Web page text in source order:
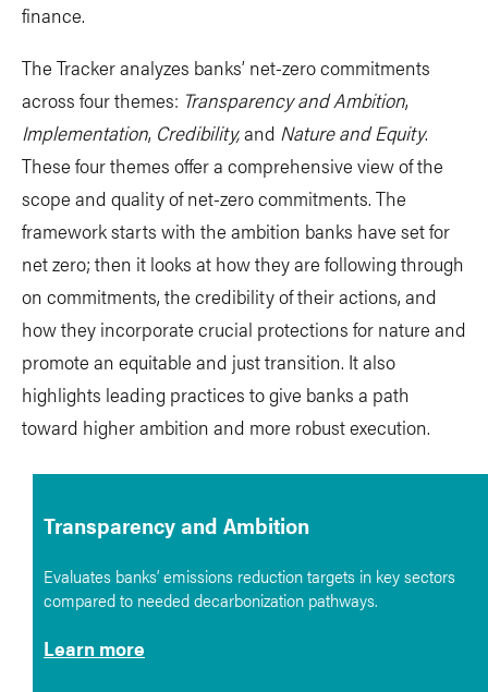
finance.
The Tracker analyzes banks’ net-zero commitments
across four themes: Transparency and Ambition,
Implementation, Credibility,and Nature and Equity.
These four themes offer a comprehensive view of the
scope and quality of net-zero commitments. The
framework starts with the ambition banks have set for
net zero; then it looks at how they are following through
on commitments, the credibility of their actions, and
how they incorporate crucial protections for nature and
promote an equitable and just transition. It also
highlights leading practices to give banks a path
toward higher ambition and more robust execution.
Transparency and Ambition
Evaluates banks’ emissions reduction targets in key sectors
compared to needed decarbonization pathways.
Learn more